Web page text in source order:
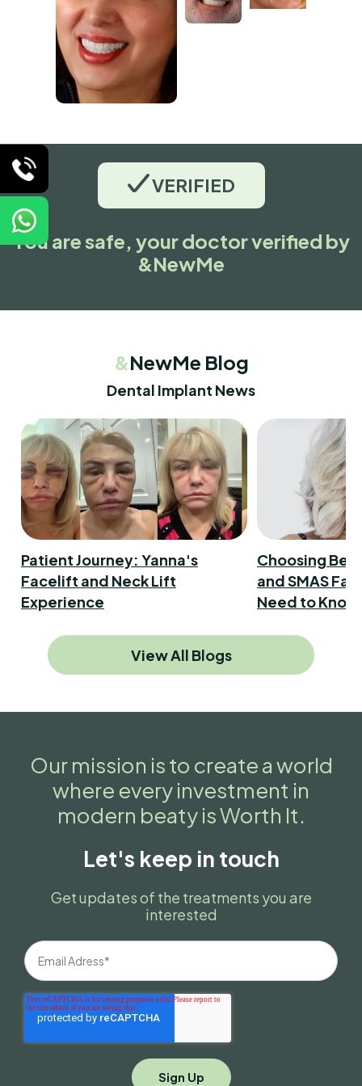
VERIFIED
You are safe, your doctor verified by
&NewMe
&NewMe Blog
Dental Implant News
Patient Journey: Yanna's
Facelift and Neck Lift
Experience
Choosing
and SMAS
Need to Know
View All Blogs
Our mission is to create a world
where every investment in
modern beaty is Worth It.
Let's keep in touch
Get updates of the treatments you are
interested